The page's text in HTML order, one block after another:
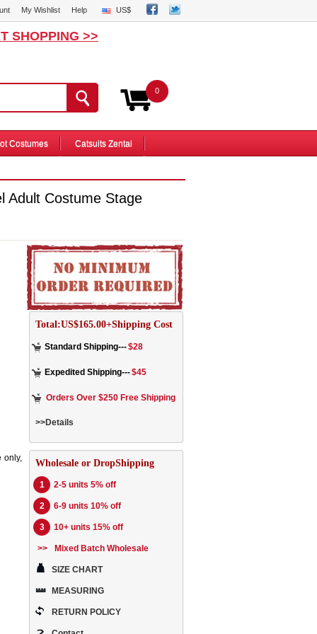
My Wishlist Help US$
SHOPPING >>
0
Costumes Catsuits Zentai
Adult Costume Stage
only,
Total:US$165.00+Shipping Cost
Standard Shipping---$28
Expedited Shipping---$45
Orders Over $250 Free Shipping
>>Details
Wholesale or DropShipping
1 2-5 units 5% off
2 6-9 units 10% off
3 10+ units 15% off
>> Mixed Batch Wholesale
SIZE CHART
MEASURING
RETURN POLICY